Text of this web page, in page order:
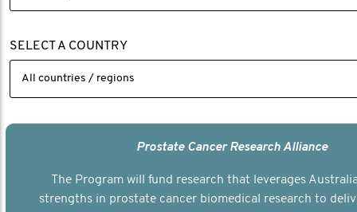
SELECT A COUNTRY
Prostate Cancer Research Alliance
The Program will fund research that leverages
strengths in prostate cancer biomedical research to